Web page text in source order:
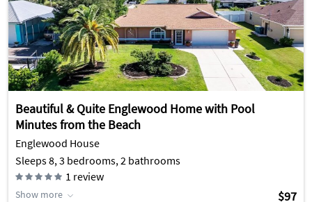
Beautiful & Quite Englewood Home with Pool
Minutes from the Beach
Englewood House
Sleeps 8, 3 bedrooms, 2 bathrooms
1 review
Show more $97